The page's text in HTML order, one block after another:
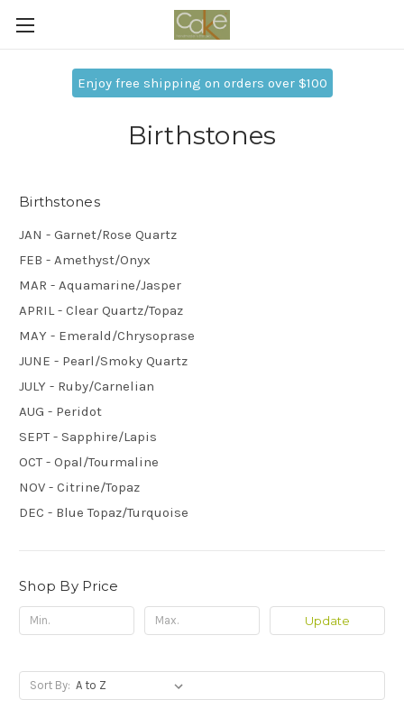
Enjoy free shipping on orders over $100
Birthstones
Birthstones
JAN - Garnet/Rose Quartz
FEB - Amethyst/Onyx
MAR - Aquamarine/Jasper
APRIL - Clear Quartz/Topaz
MAY - Emerald/Chrysoprase
JUNE - Pearl/Smoky Quartz
JULY - Ruby/Carnelian
AUG - Peridot
SEPT - Sapphire/Lapis
OCT - Opal/Tourmaline
NOV - Citrine/Topaz
DEC - Blue Topaz/Turquoise
Shop By Price
Update
Sort By: